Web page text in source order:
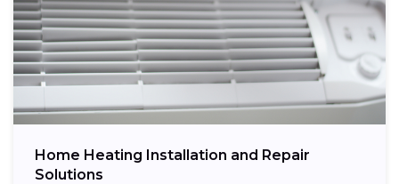
Home Heating Installation and Repair
Solutions